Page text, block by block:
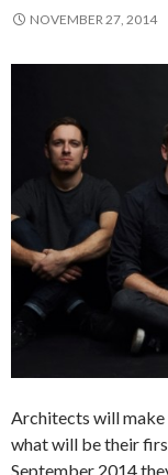
NOVEMBER 27, 2014
Architects will
what will be their
September 2014